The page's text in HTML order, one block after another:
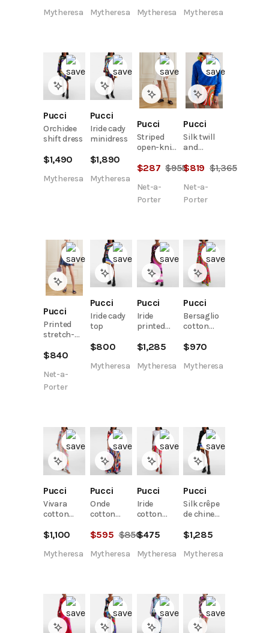
Mytheresa Mytheresa Mytheresa Mytheresa
Pucci
Orchidee
shift dress
$1,490
Mytheresa
Pucci
Iride cady
minidress
$1,890
Mytheresa
Pucci
Striped
open-knit
blend
$287 $955
Net-a-
Porter
Pucci
Silk twill
and
terry
sweatshirt
$819 $1,365
Net-a-
Porter
Pucci
Printed
stretch-
bustier top
$840
Net-a-
Porter
Pucci
Iride cady
top
$800
Mytheresa
Pucci
Iride
printed
$1,285
Mytheresa
Pucci
Bersaglio
cotton
$970
Mytheresa
Pucci
Vivara
cotton
$1,100
Mytheresa
Pucci
Onde
cotton
$595 $850
Mytheresa
Pucci
Iride
cotton
shirt
$475
Mytheresa
Pucci
Silk crêpe
de chine
$1,285
Mytheresa